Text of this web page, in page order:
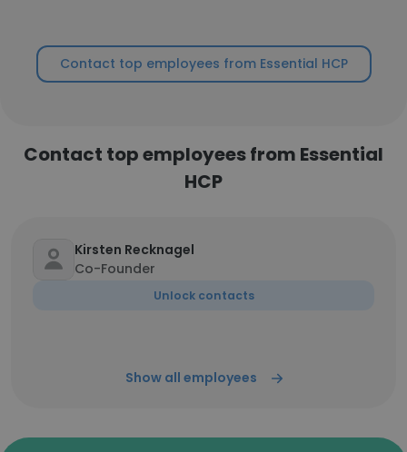
Contact top employees from Essential HCP
Contact top employees from Essential
HCP
Kirsten Recknagel
Co-Founder
Unlock contacts
Show all employees